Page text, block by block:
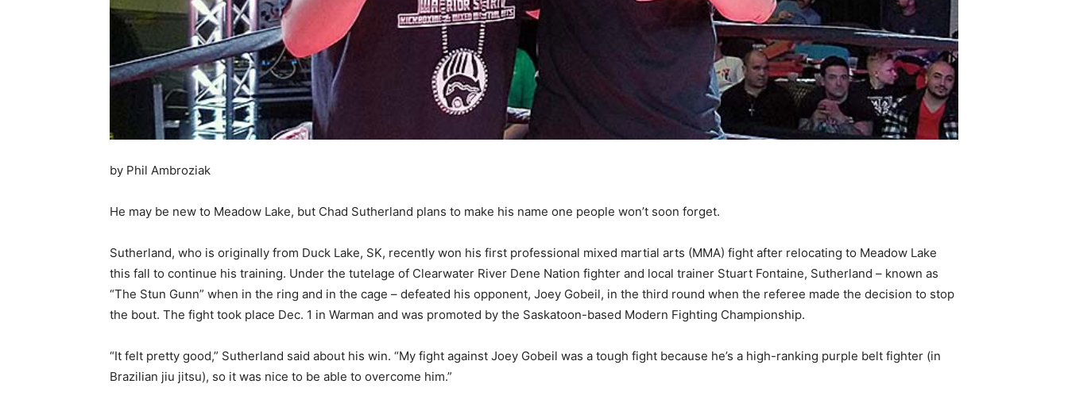
by Phil Ambroziak
He may be new to Meadow Lake, but Chad Sutherland plans to make his name one people won’t soon forget.
Sutherland, who is originally from Duck Lake, SK, recently won his first professional mixed martial arts (MMA) fight after relocating to Meadow Lake
this fall to continue his training. Under the tutelage of Clearwater River Dene Nation fighter and local trainer Stuart Fontaine, Sutherland – known as
“The Stun Gunn” when in the ring and in the cage – defeated his opponent, Joey Gobeil, in the third round when the referee made the decision to stop
the bout. The fight took place Dec. 1 in Warman and was promoted by the Saskatoon-based Modern Fighting Championship.
“It felt pretty good,” Sutherland said about his win. “My fight against Joey Gobeil was a tough fight because he’s a high-ranking purple belt fighter (in
Brazilian jiu jitsu), so it was nice to be able to overcome him.”